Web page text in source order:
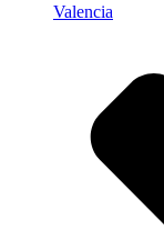
Valencia